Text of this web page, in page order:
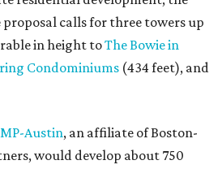
proposal calls for three towers up
in height toThe Bowie in
Condominiums (434 feet), and
MP-Austin, an affiliate of Boston-
would develop about 750